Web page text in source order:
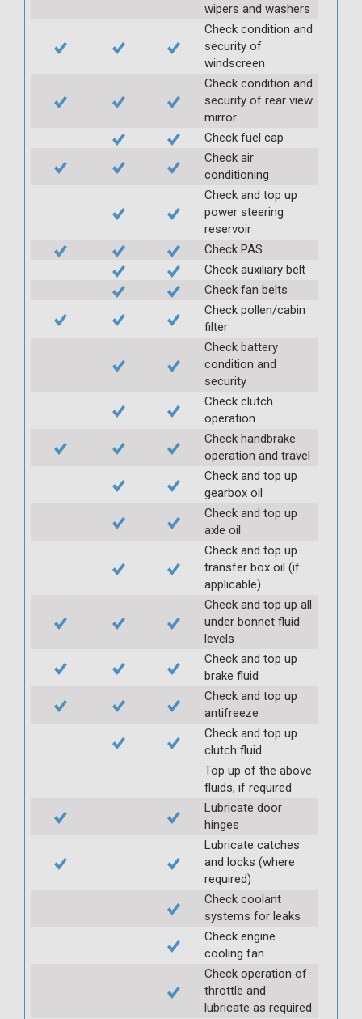
wipers and washers
Check condition and
security of
windscreen
Check condition and
security of rear view
mirror
Check fuel cap
Check air
conditioning
Check and top up
power steering
reservoir
Check PAS
Check auxiliary belt
Check fan belts
Check pollen/cabin
filter
Check battery
condition and
security
Check clutch
operation
Check handbrake
operation and travel
Check and top up
gearbox oil
Check and top up
axle oil
Check and top up
transfer box oil (if
applicable)
Check and top up all
under bonnet fluid
levels
Check and top up
brake fluid
Check and top up
antifreeze
Check and top up
clutch fluid
Top up of the above
fluids, if required
Lubricate door
hinges
Lubricate catches
and locks (where
required)
Check coolant
systems for leaks
Check engine
cooling fan
Check operation of
throttle and
lubricate as required